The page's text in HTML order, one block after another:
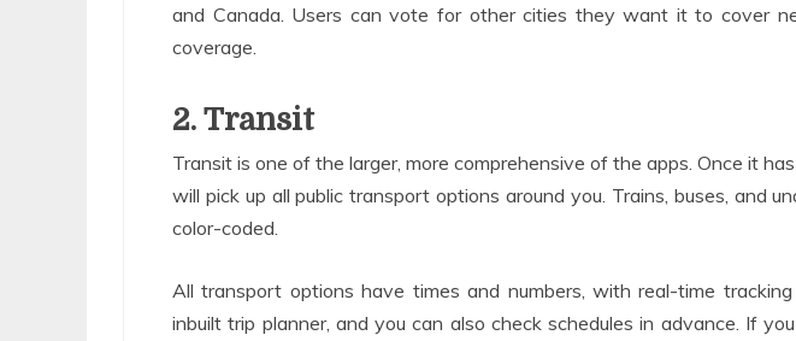
and Canada. Users can vote for other cities they want it to cover
coverage.
2. Transit
Transit is one of the larger, more comprehensive of the apps. Once it
will pick up all public transport options around you. Trains, buses, and
color-coded.
All transport options have times and numbers, with real-time
inbuilt trip planner, and you can also check schedules in advance. If